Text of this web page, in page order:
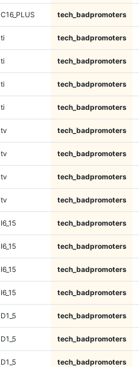
C16_PLUS tech_badpromoters
ti tech_badpromoters
ti tech_badpromoters
ti tech_badpromoters
ti tech_badpromoters
tv tech_badpromoters
tv tech_badpromoters
tv tech_badpromoters
tv tech_badpromoters
I6_15 tech_badpromoters
I6_15 tech_badpromoters
I6_15 tech_badpromoters
I6_15 tech_badpromoters
D1_5 tech_badpromoters
D1_5 tech_badpromoters
D1_5 tech_badpromoters